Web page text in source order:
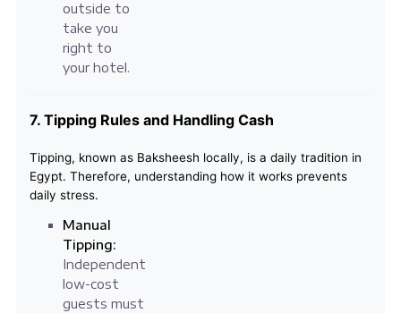
outside to
take you
right to
your hotel.
7. Tipping Rules and Handling Cash
Tipping, known as Baksheesh locally, is a daily tradition in
Egypt. Therefore, understanding how it works prevents
daily stress.
Manual
Tipping:
Independent
low-cost
guests must